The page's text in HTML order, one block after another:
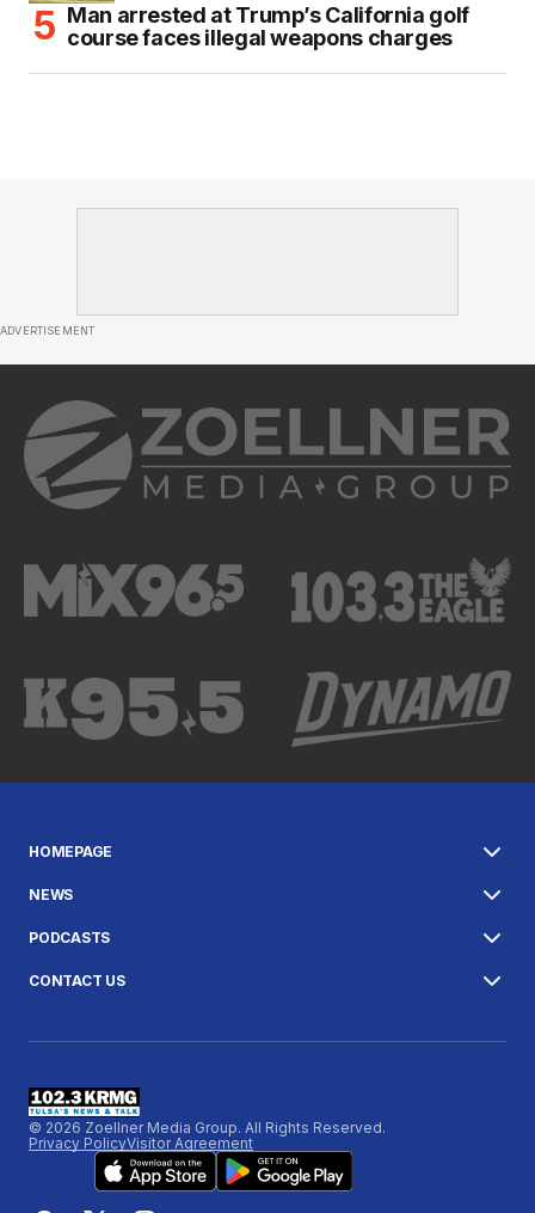
Man arrested at Trump’s California golf
course faces illegal weapons charges
ADVERTISEMENT
HOMEPAGE
NEWS
PODCASTS
CONTACT US
© 2026 Zoellner Media Group. All Rights Reserved.
Privacy PolicyVisitor Agreement